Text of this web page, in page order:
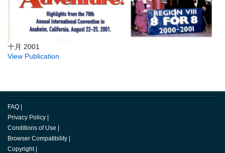
十月 2001
View Publication
FAQ |
Privacy Policy |
Conditions of Use |
Browser Compatibility |
Copyright |